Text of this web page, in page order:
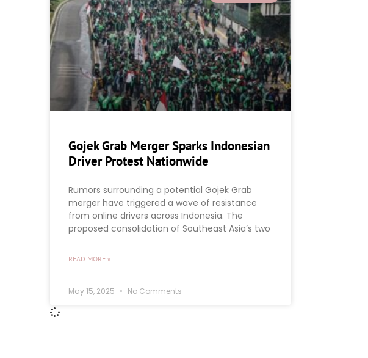
Gojek Grab Merger Sparks Indonesian
Driver Protest Nationwide
Rumors surrounding a potential Gojek Grab
merger have triggered a wave of resistance
from online drivers across Indonesia. The
proposed consolidation of Southeast Asia’s two
READ MORE »
May 15, 2025 No Comments